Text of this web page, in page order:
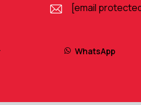
[email
WhatsApp